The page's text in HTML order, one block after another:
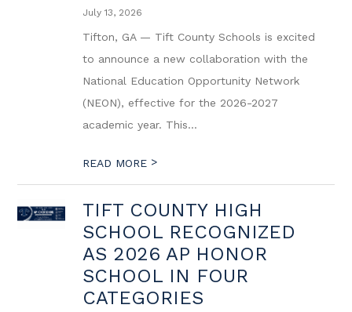
July 13, 2026
Tifton, GA — Tift County Schools is excited
to announce a new collaboration with the
National Education Opportunity Network
(NEON), effective for the 2026-2027
academic year. This...
READ MORE >
TIFT COUNTY HIGH
SCHOOL RECOGNIZED
AS 2026 AP HONOR
SCHOOL IN FOUR
CATEGORIES